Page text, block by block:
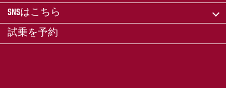
SNSはこちら
試乗を予約